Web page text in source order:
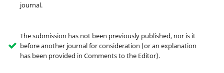
journal.
The submission has not been previously published, nor is it
before another journal for consideration (or an explanation
has been provided in Comments to the Editor).